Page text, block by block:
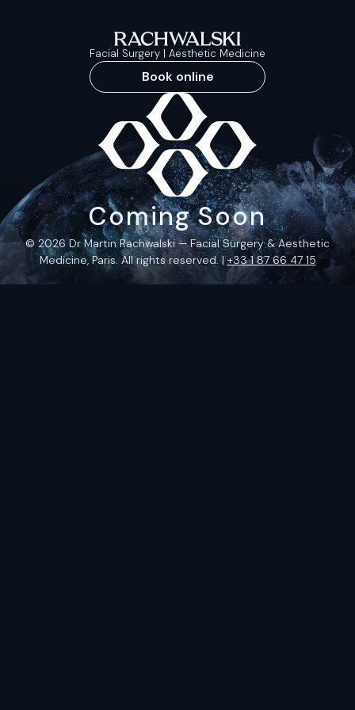
Facial Surgery | Aesthetic Medicine
Book online
Coming Soon
© 2026 Dr Martin Rachwalski — Facial Surgery & Aesthetic
Medicine, Paris. All rights reserved. |+33 1 87 66 47 15